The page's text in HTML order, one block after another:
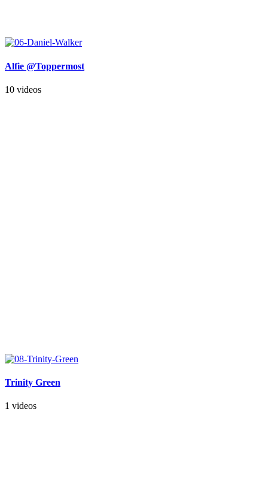
Alfie @Toppermost
10 videos
Trinity Green
1 videos